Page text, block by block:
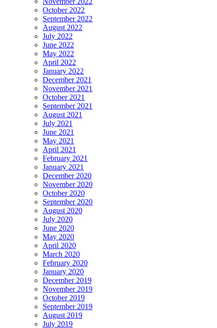
October 2022
September 2022
August 2022
July 2022
June 2022
May 2022
April 2022
January 2022
December 2021
November 2021
October 2021
September 2021
August 2021
July 2021
June 2021
May 2021
April 2021
February 2021
January 2021
December 2020
November 2020
October 2020
September 2020
August 2020
July 2020
June 2020
May 2020
April 2020
March 2020
February 2020
January 2020
December 2019
November 2019
October 2019
September 2019
August 2019
July 2019